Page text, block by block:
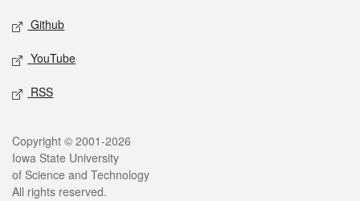
Github
YouTube
RSS
Legal
Copyright © 2001-2026
Iowa State University
of Science and Technology
All rights reserved.